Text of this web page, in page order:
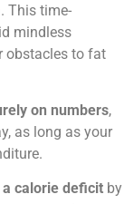
This time-
mindless
obstacles to fat
on numbers,
as long as your
a calorie deficit by